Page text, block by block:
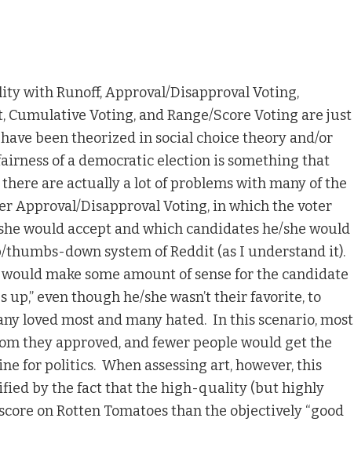
with Runoff, Approval/Disapproval Voting,
Cumulative Voting, and Range/Score Voting are just
been theorized in social choice theory and/or
of a democratic election is something that
are actually a lot of problems with many of the
Approval/Disapproval Voting, in which the voter
would accept and which candidates he/she would
down system of Reddit (as I understand it).
make some amount of sense for the candidate
up,” even though he/she wasn’t their favorite, to
loved most and many hated. In this scenario, most
they approved, and fewer people would get the
for politics. When assessing art, however, this
by the fact that the high-quality (but highly
on Rotten Tomatoes than the objectively “good